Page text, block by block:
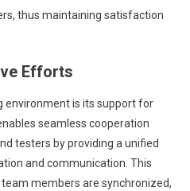
thus maintaining satisfaction
Efforts
environment is its support for
seamless cooperation
testers by providing a unified
and communication. This
members are synchronized,